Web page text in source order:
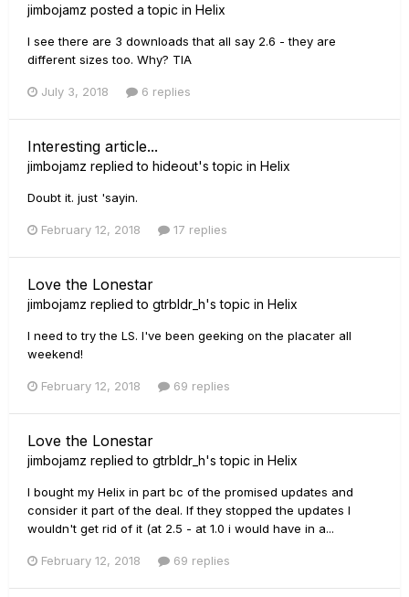
jimbojamz posted a topic in Helix
I see there are 3 downloads that all say 2.6 - they are
different sizes too. Why? TIA
July 3, 2018 6 replies
Interesting article...
jimbojamz replied to hideout's topic in Helix
Doubt it. just 'sayin.
February 12, 2018 17 replies
Love the Lonestar
jimbojamz replied to gtrbldr_h's topic in Helix
I need to try the LS. I've been geeking on the placater all
weekend!
February 12, 2018 69 replies
Love the Lonestar
jimbojamz replied to gtrbldr_h's topic in Helix
I bought my Helix in part bc of the promised updates and
consider it part of the deal. If they stopped the updates I
wouldn't get rid of it (at 2.5 - at 1.0 i would have in a...
February 12, 2018 69 replies